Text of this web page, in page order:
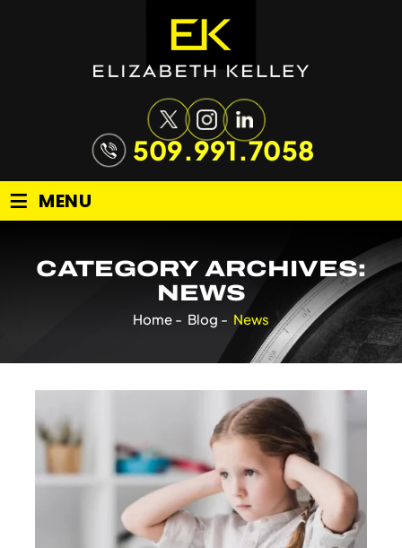
509.991.7058
≡ MENU
CATEGORY ARCHIVES:
NEWS
Home - Blog - News